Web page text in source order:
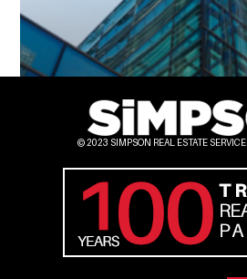
Lindsay Real Estate Offices
© 2023 SIMPSON REAL ESTATE